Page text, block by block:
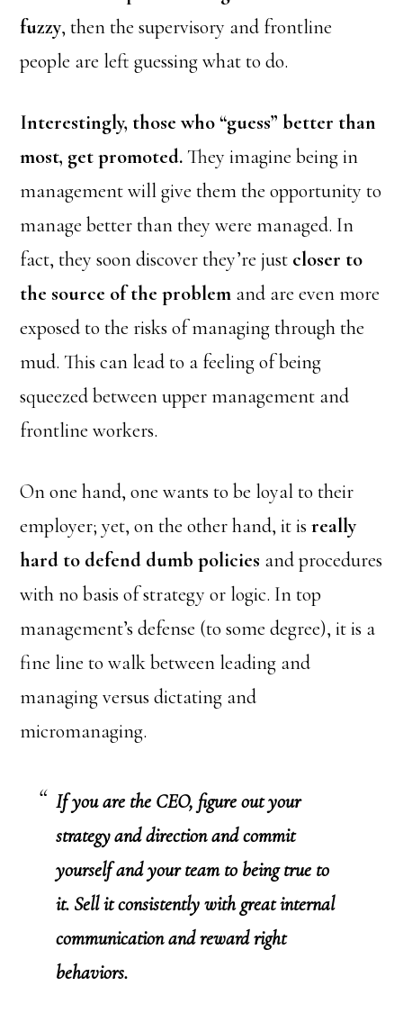
fuzzy, then the supervisory and frontline
people are left guessing what to do.
Interestingly, those who “guess” better than
most, get promoted.They imagine being in
management will give them the opportunity to
manage better than they were managed. In
fact, they soon discover they’re just closer to
the source of the problem and are even more
exposed to the risks of managing through the
mud. This can lead to a feeling of being
squeezed between upper management and
frontline workers.
On one hand, one wants to be loyal to their
employer; yet, on the other hand, it isreally
hard to defend dumb policies and procedures
with no basis of strategy or logic. In top
management’s defense (to some degree), it is a
fine line to walk between leading and
managing versus dictating and
micromanaging.
If you are the CEO, figure out your
strategy and direction and commit
yourself and your team to being true to
it. Sell it consistently with great internal
communication and reward right
behaviors.